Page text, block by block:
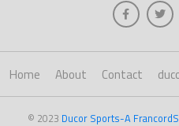
Home About Contact
© 2023 Ducor Sports-A